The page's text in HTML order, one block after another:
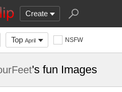
Create
Top April NSFW
's fun Images